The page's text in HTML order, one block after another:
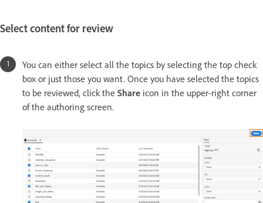
Select content for review
You can either select all the topics by selecting the top check
box or just those you want. Once you have selected the topics
to be reviewed, click the Share icon in the upper-right corner
of the authoring screen.